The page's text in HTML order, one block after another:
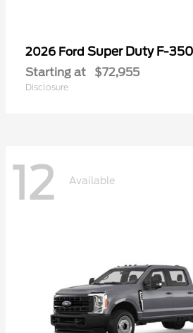
2026 Ford Super Duty F-
Starting at $72,955
Disclosure
12 Available